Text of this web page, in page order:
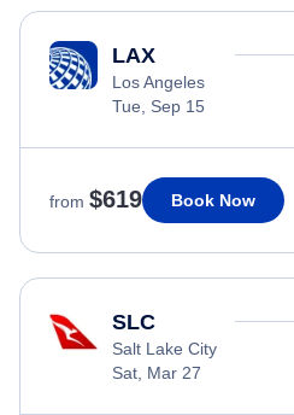
LAX
Los Angeles
Tue, Sep 15
from $619 Book Now
SLC
Salt Lake City
Sat, Mar 27